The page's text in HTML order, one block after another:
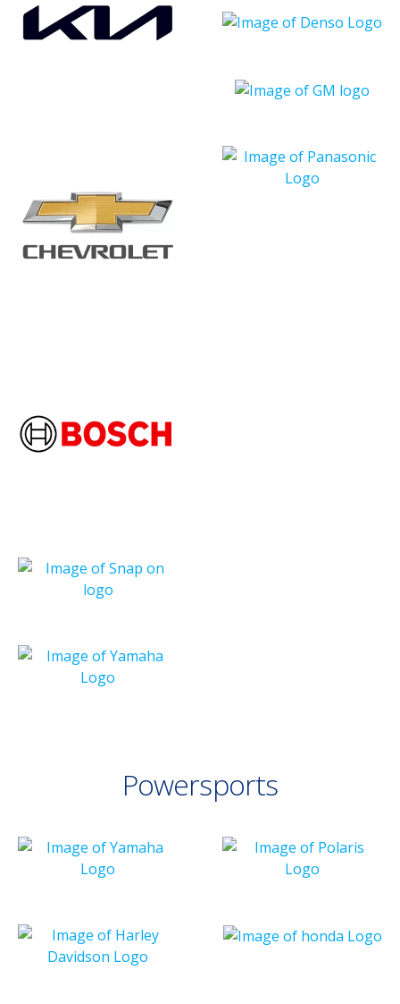
Powersports